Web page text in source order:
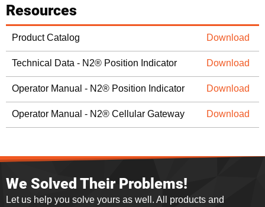
Resources
Product Catalog Download
Technical Data - N2® Position Indicator Download
Operator Manual - N2® Position Indicator Download
Operator Manual - N2® Cellular Gateway Download
We Solved Their Problems!
Let us help you solve yours as well. All products and